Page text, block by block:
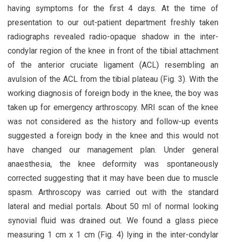
having symptoms for the first 4 days. At the time of
presentation to our out-patient department freshly taken
radiographs revealed radio-opaque shadow in the inter-
condylar region of the knee in front of the tibial attachment
of the anterior cruciate ligament (ACL) resembling an
avulsion of the ACL from the tibial plateau (Fig. 3). With the
working diagnosis of foreign body in the knee, the boy was
taken up for emergency arthroscopy. MRI scan of the knee
was not considered as the history and follow-up events
suggested a foreign body in the knee and this would not
have changed our management plan. Under general
anaesthesia, the knee deformity was spontaneously
corrected suggesting that it may have been due to muscle
spasm. Arthroscopy was carried out with the standard
lateral and medial portals. About 50 ml of normal looking
synovial fluid was drained out. We found a glass piece
measuring 1 cm x 1 cm (Fig. 4) lying in the inter-condylar